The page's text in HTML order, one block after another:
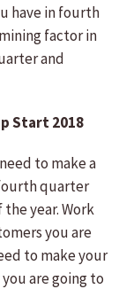
have in fourth
factor in
and
Start 2018
to make a
quarter
year. Work
you are
to make your
are going to